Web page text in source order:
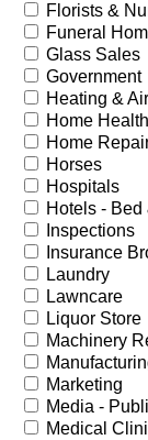
Florists &
Funeral
Glass Sales
Government
Heating &
Home
Home
Horses
Hospitals
Hotels - Bed
Inspections
Insurance
Laundry
Lawncare
Liquor Store
Machinery
Marketing
Media -
Medical